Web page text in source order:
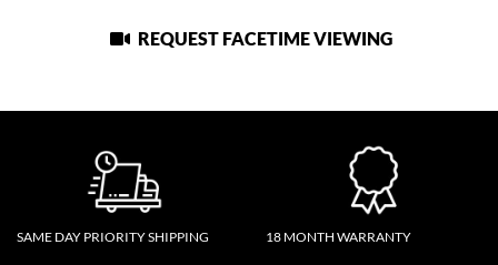
REQUEST FACETIME VIEWING
SAME DAY PRIORITY SHIPPING 18 MONTH WARRANTY